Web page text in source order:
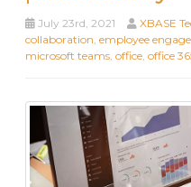
July 23rd, 2021 XBASE
collaboration employee
microsoft teams office office